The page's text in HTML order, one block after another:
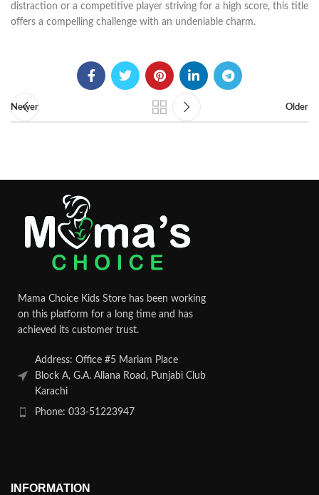
distraction or a competitive player striving for a high score, this title
offers a compelling challenge with an undeniable charm.
Newer Older
Mama Choice Kids Store has been working
on this platform for a long time and has
achieved its customer trust.
Address: Office #5 Mariam Place
Block A, G.A. Allana Road, Punjabi Club
Karachi
Phone: 033-51223947
INFORMATION